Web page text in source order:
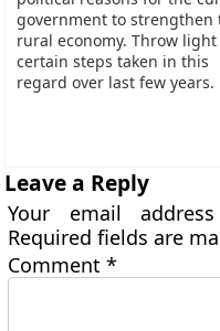
government to strengthen
rural economy. Throw light
certain steps taken in this
regard over last few years.
Leave a Reply
Your email
Required fields are
Comment*